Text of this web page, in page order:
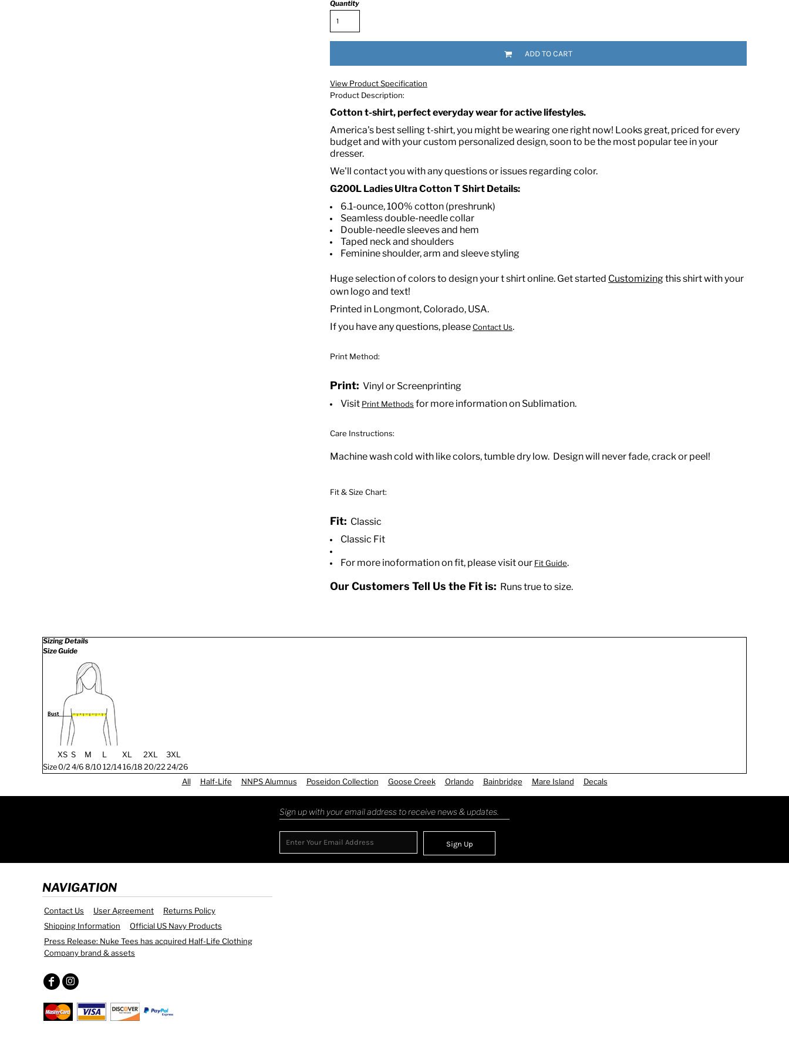
Quantity
ADD TO CART
View Product Specification
Product Description:
Cotton t-shirt, perfect everyday wear for active lifestyles.
America's best selling t-shirt, you might be wearing one right now! Looks great, priced for every
budget and with your custom personalized design, soon to be the most popular tee in your
dresser.
We'll contact you with any questions or issues regarding color.
G200L Ladies Ultra Cotton T Shirt Details:
6.1-ounce, 100% cotton (preshrunk)
Seamless double-needle collar
Double-needle sleeves and hem
Taped neck and shoulders
Feminine shoulder, arm and sleeve styling
Huge selection of colors to design your t shirt online. Get started Customizingthis shirt with your
own logo and text!
Printed in Longmont, Colorado, USA.
If you have any questions, pleaseContact Us.
Print Method:
Print: Vinyl or Screenprinting
Visit Print Methods for more information on Sublimation.
Care Instructions:
Machine wash cold with like colors, tumble dry low. Design will never fade, crack or peel!
Fit & Size Chart:
Fit: Classic
Classic Fit
For more inoformation on fit, please visit our Fit Guide.
Our Customers Tell Us the Fit is: Runs true to size.
Sizing Details
Size Guide
XS S M L XL 2XL
3XL
Size0/24/68/1012/1416/18 20/22 24/26
All
Half-Life NNPS Alumnus Poseidon Collection Goose Creek Orlando Bainbridge Mare Island Decals
Sign up with your email address to receive news & updates.
Sign Up
NAVIGATION
Contact Us User Agreement
Returns Policy
Shipping Information
Official US Navy Products
Press Release: Nuke Tees has acquired Half-Life Clothing
Company brand & assets
PRESS RELEASE: NUKE TEES HAS ACQUIRED HALF-LIFE CLOTHING COMPANY BRAND & ASSETS
OTHER GREAT NAVY RELATED PRODUCTS WE RECOMMEND